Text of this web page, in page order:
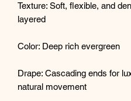
Texture: Soft, flexible, and
layered
Color: Deep rich evergreen
Drape: Cascading ends for
natural movement